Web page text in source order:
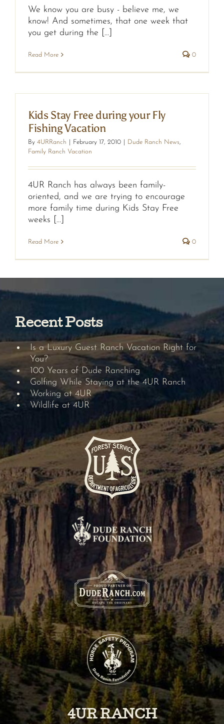
We know you are busy - believe me, we
know! And sometimes, that one week that
you get during the [...]
Read More 0
Kids Stay Free during your Fly
Fishing Vacation
By 4URRanch February 17, 2010 Dude Ranch News,
Family Ranch Vacation
4UR Ranch has always been family-
oriented, and we are trying to encourage
more family time during Kids Stay Free
weeks [...]
Read More 0
Recent Posts
Is a Luxury Guest Ranch Vacation Right for
You?
100 Years of Dude Ranching
Golfing While Staying at the 4UR Ranch
Working at 4UR
Wildlife at 4UR
4UR RANCH